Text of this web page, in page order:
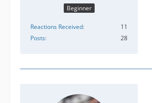
Beginner
Reactions Received
11
Posts
28